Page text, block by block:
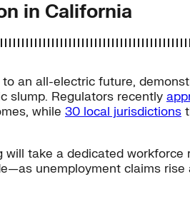
in California
an all-electric future,
slump. Regulators recently
while 30 local jurisdictions
take a dedicated
unemployment claims